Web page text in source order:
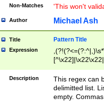
Non-Matches 'This won't
Author Michael Ash
Title Pattern Title
Expression
Description
This regex can
delimitted list.
empty.